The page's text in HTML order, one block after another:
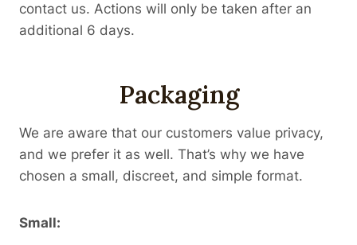
contact us. Actions will only be taken after an
additional 6 days.
Packaging
We are aware that our customers value privacy,
and we prefer it as well. That’s why we have
chosen a small, discreet, and simple format.
Small: